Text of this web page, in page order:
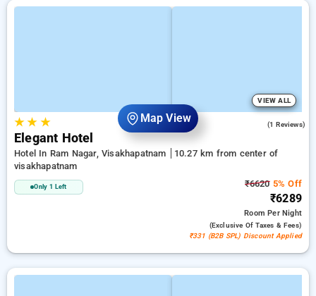
Map View
VIEW ALL
★★ ★ (1 Reviews)
Elegant Hotel
Hotel In Ram Nagar, Visakhapatnam
10.27 km from center of
visakhapatnam
Only 1 Left ₹66205% Off
₹6289
RoomPer Night
(exclusive Of Taxes & Fees)
₹331 (B2B SPL) Discount Applied